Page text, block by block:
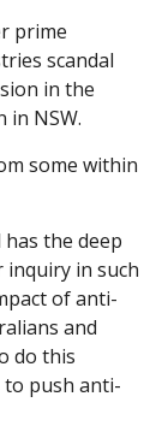
prime
scandal
in the
in NSW.
some within
has the deep
inquiry in such
of anti-
and
do this
push anti-